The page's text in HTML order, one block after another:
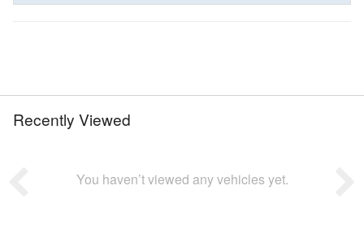
Recently Viewed
You haven’t viewed any vehicles yet.